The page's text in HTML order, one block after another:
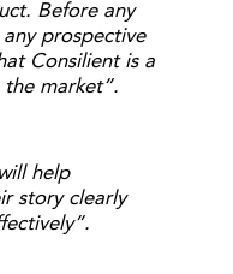
Before any
prospective
Consilient is a
the market”.
help
story clearly